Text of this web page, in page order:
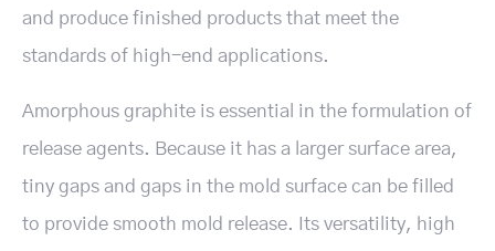
and produce finished products that meet the
standards of high-end applications.
Amorphous graphite is essential in the formulation of
release agents. Because it has a larger surface area,
tiny gaps and gaps in the mold surface can be filled
to provide smooth mold release. Its versatility, high